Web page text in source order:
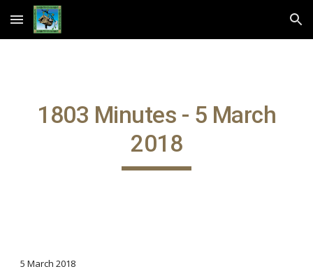
Skip to main content Skip to navigation
1803 Minutes - 5 March
2018
5 March 2018